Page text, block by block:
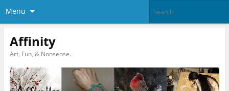
Menu
Affinity
Art, Fun, & Nonsense.